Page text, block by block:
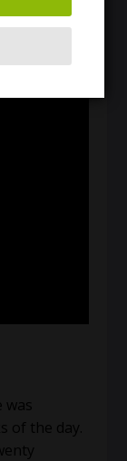
drugs and
was
of the day.